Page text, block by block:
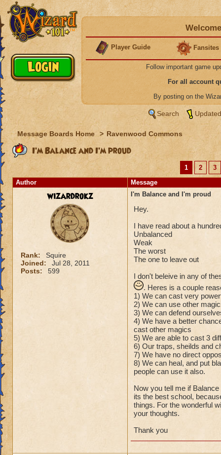
Player Guide Fansites
Follow important game
For all account
By posting on the
Search
Message Boards Home > Ravenwood Commons
I'm Balance and I'm proud
1 2
3
Author
Message
wizardrokz
Rank:
Squire
Joined:
Jul 28, 2011
Posts:
599
I'm Balance and I'm proud
Hey.
I have read about a
Unbalanced
Weak
The worst
The one to leave out
I don't beleive in any of
. Heres is a couple
1) We can cast very
2) We can use other
3) We can defend
4) We have a better
cast other magics
5) We are able to cast 3
6) Our traps, sheilds and
7) We have no direct
8) We can heal, and put
people can use it also.
Now you tell me if
its the best school,
things. For the wonderful
your thoughts.
Thank you